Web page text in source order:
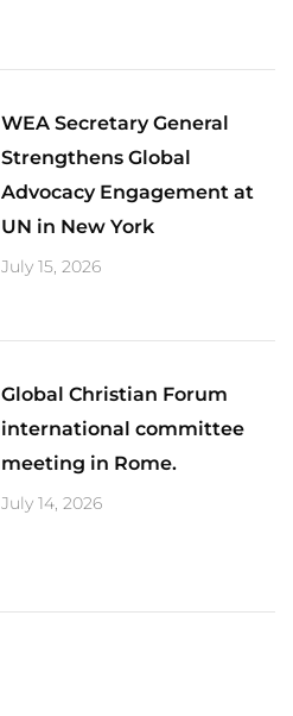
​WEA Secretary General
Strengthens Global
Advocacy Engagement at
UN in New York
July 15, 2026
Global Christian Forum
international committee
meeting in Rome.
July 14, 2026